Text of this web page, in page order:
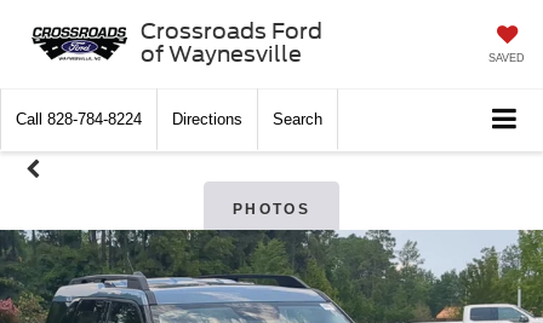
Crossroads Ford
of Waynesville
SAVED
Call 828-784-8224 Directions Search
PHOTOS